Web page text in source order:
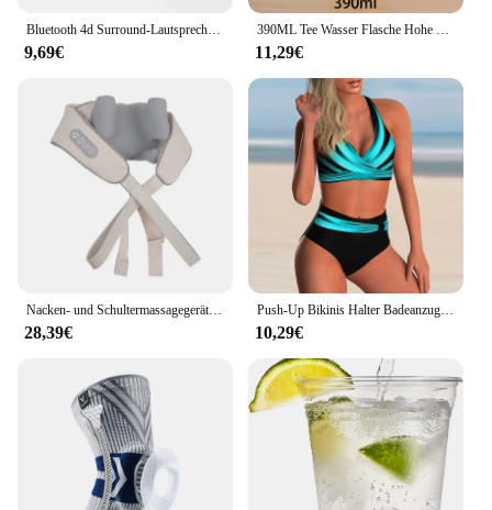
Bluetooth 4d Surround-Lautsprecher Heimkino-Soundsystem Computer Sound bar für TV-Subwoofer Kabel Stereo Strong Bass
9,69€
390ML Tee Wasser Flasche Hohe Borosilikatglas Doppel Schicht Tee Wasser Tasse Infuser Tumbler Drink Wasser Flasche Mit Tee filter
11,29€
Nacken- und Schultermassagegerät, tiefes Gewebe, Shiatsu-Rückenmassagegeräte mit Wärme zur Schmerzlinderung, elektrisches Kneten, Squeeze-Muskelmassage
28,39€
Push-Up Bikinis Halter Badeanzug Frauen Hohe Taille Bademode Weibliche Bade Schwimmen Badeanzug Badegäste Bademode Damen
10,29€